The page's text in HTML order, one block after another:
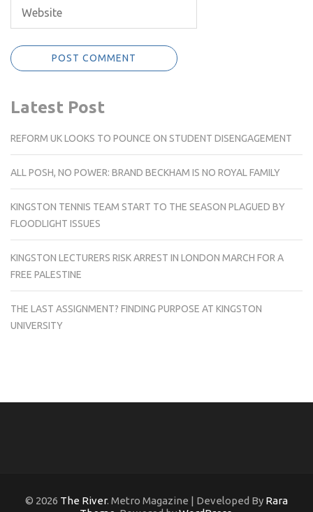
Latest Post
REFORM UK LOOKS TO POUNCE ON STUDENT DISENGAGEMENT
ALL POSH, NO POWER: BRAND BECKHAM IS NO ROYAL FAMILY
KINGSTON TENNIS TEAM START TO THE SEASON PLAGUED BY
FLOODLIGHT ISSUES
KINGSTON LECTURERS RISK ARREST IN LONDON MARCH FOR A
FREE PALESTINE
THE LAST ASSIGNMENT? FINDING PURPOSE AT KINGSTON
UNIVERSITY
© 2026 The River. Metro Magazine | Developed By Rara